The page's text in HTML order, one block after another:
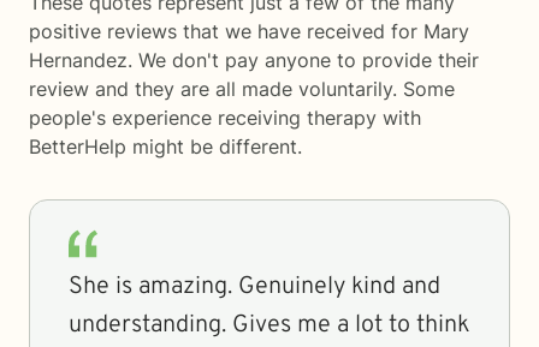
positive reviews that we have received for Mary
Hernandez. We don't pay anyone to provide their
review and they are all made voluntarily. Some
people's experience receiving therapy with
BetterHelp might be different.
She is amazing. Genuinely kind and
understanding. Gives me a lot to think